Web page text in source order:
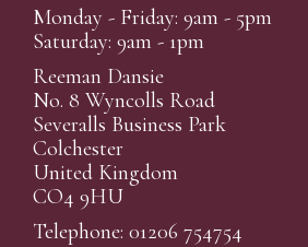
Monday - Friday: 9am - 5pm
Saturday: 9am - 1pm
Reeman Dansie
No. 8 Wyncolls Road
Severalls Business Park
Colchester
United Kingdom
CO4 9HU
Telephone: 01206 754754